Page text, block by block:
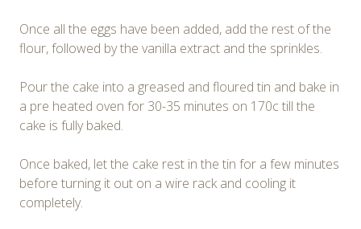
Once all the eggs have been added, add the rest of the
flour, followed by the vanilla extract and the sprinkles.
Pour the cake into a greased and floured tin and bake in
a pre heated oven for 30-35 minutes on 170c till the
cake is fully baked.
Once baked, let the cake rest in the tin for a few minutes
before turning it out on a wire rack and cooling it
completely.